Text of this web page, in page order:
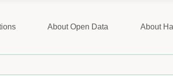
About Open Data About